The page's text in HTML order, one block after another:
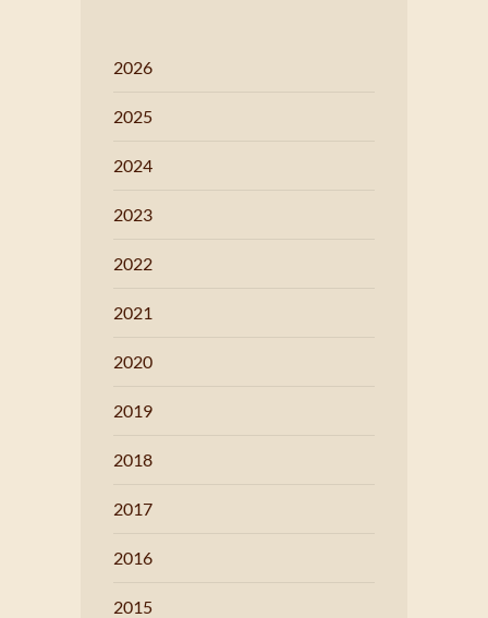
2026
2025
2024
2023
2022
2021
2020
2019
2018
2017
2016
2015